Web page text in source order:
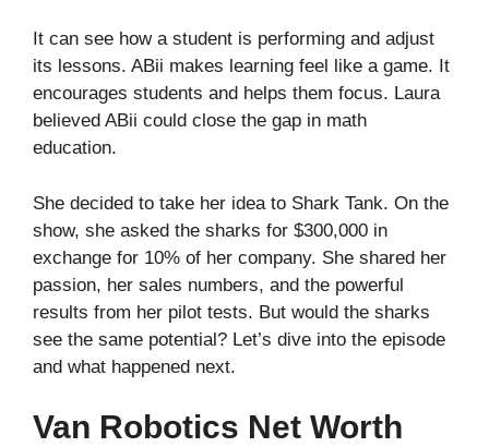
It can see how a student is performing and adjust
its lessons. ABii makes learning feel like a game. It
encourages students and helps them focus. Laura
believed ABii could close the gap in math
education.
She decided to take her idea to Shark Tank. On the
show, she asked the sharks for $300,000 in
exchange for 10% of her company. She shared her
passion, her sales numbers, and the powerful
results from her pilot tests. But would the sharks
see the same potential? Let’s dive into the episode
and what happened next.
Van Robotics Net Worth